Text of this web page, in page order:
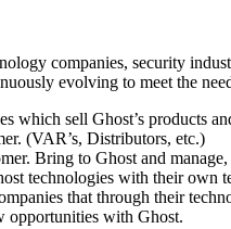
companies, security
evolving to meet the
which sell Ghost’s products
(VAR’s, Distributors, etc.)
Bring to Ghost and
technologies with their own
that through their
opportunities with Ghost.